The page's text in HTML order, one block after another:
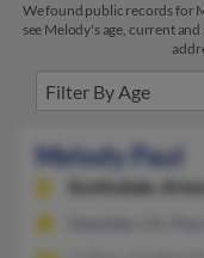
We found public records for
see Melody's age, current
Melody Paul
Scottsdale,